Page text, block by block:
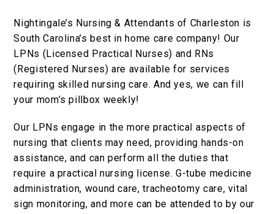
Nightingale’s Nursing & Attendants of Charleston is
South Carolina’s best in home care company! Our
LPNs (Licensed Practical Nurses) and RNs
(Registered Nurses) are available for services
requiring skilled nursing care. And yes, we can fill
your mom’s pillbox weekly!
Our LPNs engage in the more practical aspects of
nursing that clients may need, providing hands-on
assistance, and can perform all the duties that
require a practical nursing license. G-tube medicine
administration, wound care, tracheotomy care, vital
sign monitoring, and more can be attended to by our